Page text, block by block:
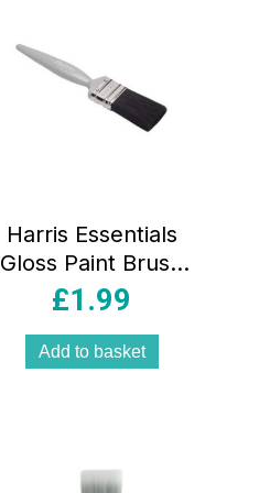
Harris Essentials
Gloss Paint Brush
1 Inch/25mm
£1.99
Add to basket